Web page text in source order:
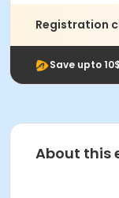
Registration
Save upto
About this